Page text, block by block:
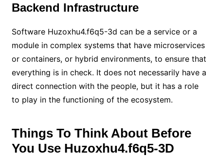
Backend Infrastructure
Software Huzoxhu4.f6q5-3d can be a service or a
module in complex systems that have microservices
or containers, or hybrid environments, to ensure that
everything is in check. It does not necessarily have a
direct connection with the people, but it has a role
to play in the functioning of the ecosystem.
Things To Think About Before
You Use Huzoxhu4.f6q5-3D